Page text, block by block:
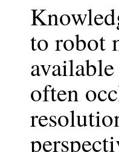
to robot
often